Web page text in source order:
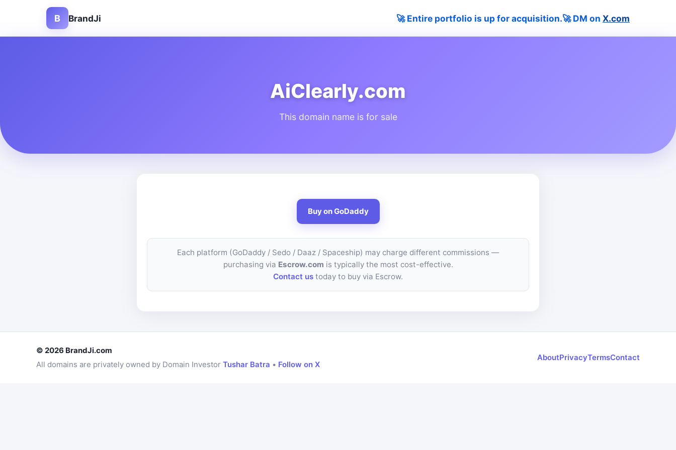
B BrandJi 🚀 Entire portfolio is up for acquisition.🚀 DM on X.com
AiClearly.com
This domain name is for sale
Buy on GoDaddy
Each platform (GoDaddy / Sedo / Daaz / Spaceship) may charge different commissions —
purchasing via Escrow.com is typically the most cost-effective.
Contact us today to buy via Escrow.
© 2026 BrandJi.com
All domains are privately owned by Domain Investor Tushar Batra • Follow on X
AboutPrivacyTermsContact